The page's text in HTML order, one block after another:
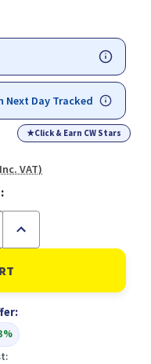
Next Day Tracked
★Click & Earn CW Stars
VAT)
Increase
of
ScotchÃ‚Â®
Magic
Tape
Pack
19
mm